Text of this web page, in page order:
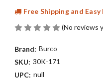
Free Shipping and
(No reviews
Brand: Burco
SKU: 30K-171
UPC: null